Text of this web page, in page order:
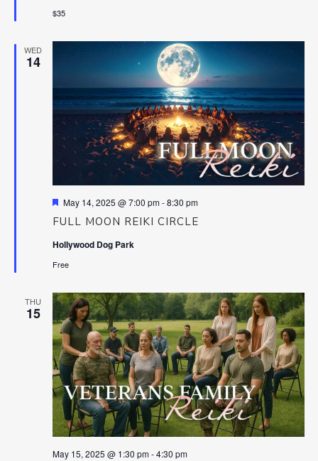
$35
WED
14
FULL MOON REIKI CIRCLE
Featured
May 14, 2025 @ 7:00 pm-8:30 pm
Hollywood Dog Park
Free
THU
15
May 15, 2025 @ 1:30 pm-4:30 pm